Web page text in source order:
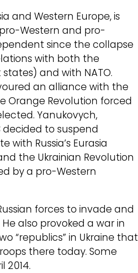
and Western Europe, is
Western and pro-
since the collapse
with both the
and with NATO.
an alliance with the
Orange Revolution forced
Yanukovych,
decided to suspend
Russia’s Eurasia
the Ukrainian Revolution
by a pro-Western
forces to invade and
He also provoked a war in
“republics” in Ukraine that
there today. Some
2014.